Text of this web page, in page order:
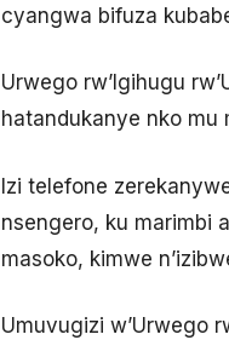
cyangwa bifuza
Urwego rw’Igihugu
hatandukanye nko
Izi telefone
nsengero, ku marimbi
masoko, kimwe
Umuvugizi w’Urwego